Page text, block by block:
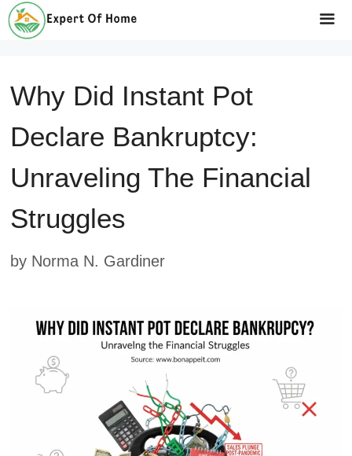
Skip
to
Why Did Instant Pot
Declare Bankruptcy:
Unraveling The Financial
Struggles
by Norma N. Gardiner